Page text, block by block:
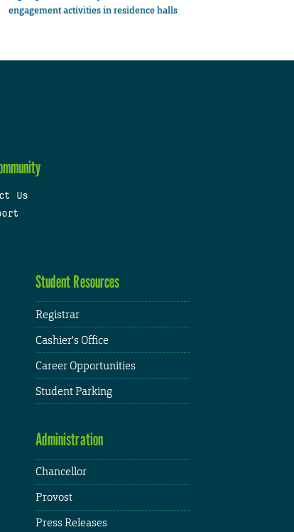
engagement activities in residence halls
Us
Student Resources
Registrar
Cashier's Office
Career Opportunities
Student Parking
Administration
Chancellor
Provost
Press Releases